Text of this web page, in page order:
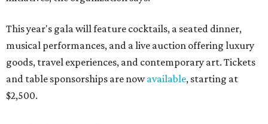
This year's gala will feature cocktails, a seated dinner,
musical performances, and a live auction offering luxury
goods, travel experiences, and contemporary art. Tickets
and table sponsorships are nowavailable, starting at
$2,500.